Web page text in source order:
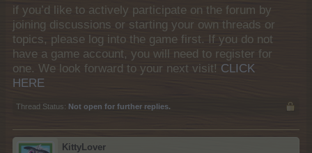
if you’d like to actively participate on the forum by
joining discussions or starting your own threads or
topics, please log into the game first. If you do not
have a game account, you will need to register for
one. We look forward to your next visit! CLICK
HERE
Thread Status: Not open for further replies.
KittyLover